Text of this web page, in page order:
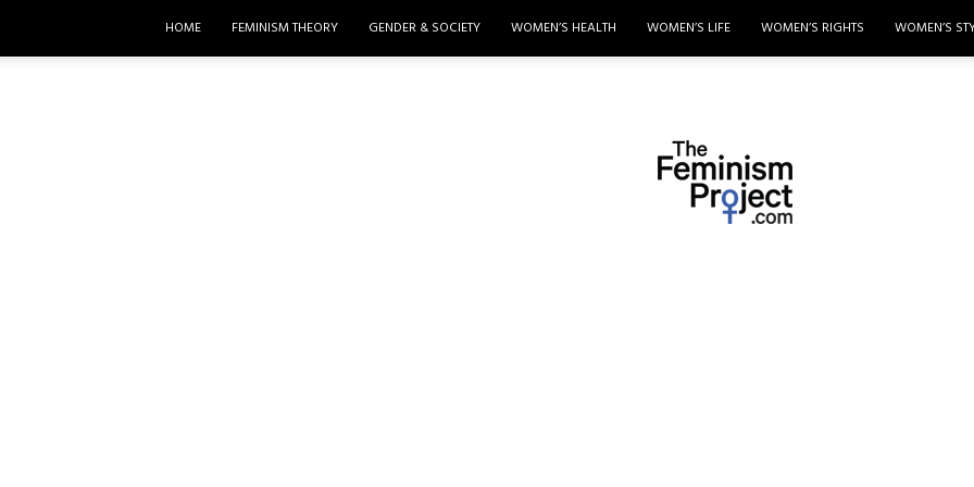
HOME FEMINISM THEORY GENDER & SOCIETY WOMEN’S HEALTH WOMEN’S LIFE WOMEN’S RIGHTS WOMEN’S